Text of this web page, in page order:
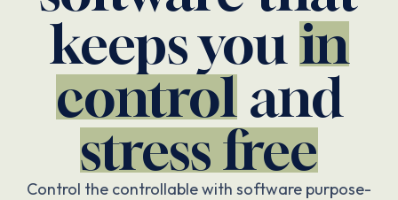
keeps you in
controland
stress free
Control the controllable with software purpose-